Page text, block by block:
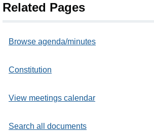
Related Pages
Browse agenda/minutes
Constitution
View meetings calendar
Search all documents